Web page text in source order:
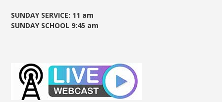
SUNDAY SERVICE: 11 am
SUNDAY SCHOOL 9:45 am